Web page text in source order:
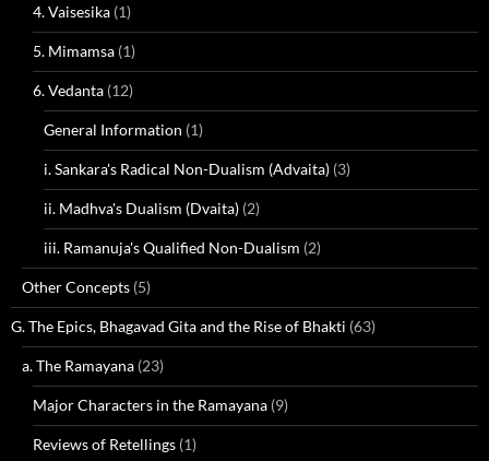
4. Vaisesika (1)
5. Mimamsa (1)
6. Vedanta (12)
General Information (1)
i. Sankara's Radical Non-Dualism (Advaita) (3)
ii. Madhva's Dualism (Dvaita) (2)
iii. Ramanuja's Qualified Non-Dualism (2)
Other Concepts (5)
G. The Epics, Bhagavad Gita and the Rise of Bhakti (63)
a. The Ramayana (23)
Major Characters in the Ramayana (9)
Reviews of Retellings (1)